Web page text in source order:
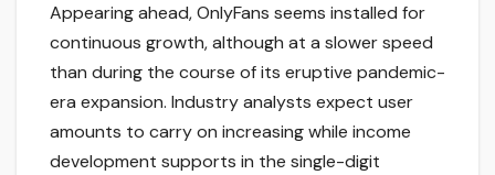
Appearing ahead, OnlyFans seems installed for
continuous growth, although at a slower speed
than during the course of its eruptive pandemic-
era expansion. Industry analysts expect user
amounts to carry on increasing while income
development supports in the single-digit